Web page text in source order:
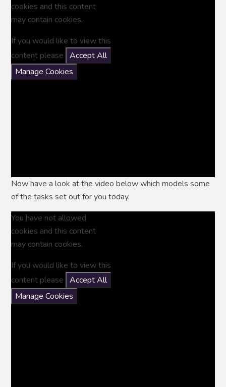
cookies and this content
may contain cookies.
If you would like to view this
content please
Accept All
Manage Cookies
Now have a look at the video below which models some
of the tasks set out for you today.
You have not allowed
cookies and this content
may contain cookies.
If you would like to view this
content please
Accept All
Manage Cookies